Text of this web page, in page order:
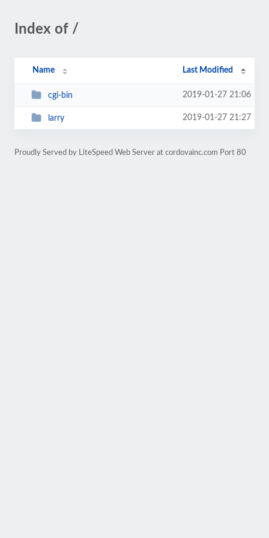
Index of /
Name Last Modified
cgi-bin 2019-01-27 21:06
larry 2019-01-27 21:27
Proudly Served by LiteSpeed Web Server at cordovainc.com Port 80